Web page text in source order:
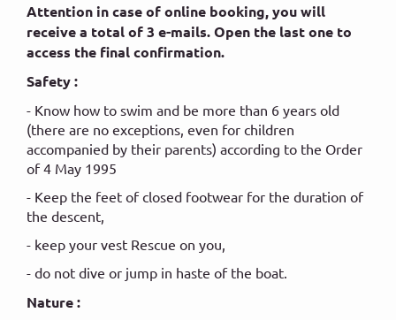
Attention in case of online booking, you will
receive a total of 3 e-mails. Open the last one to
access the final confirmation.
Safety :
- Know how to swim and be more than 6 years old
(there are no exceptions, even for children
accompanied by their parents) according to the Order
of 4 May 1995
- Keep the feet of closed footwear for the duration of
the descent,
- keep your vest Rescue on you,
- do not dive or jump in haste of the boat.
Nature :